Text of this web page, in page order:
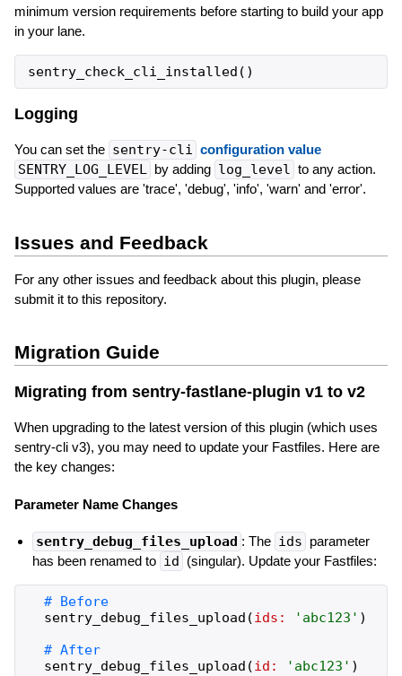
minimum version requirements before starting to build your app
in your lane.
sentry_check_cli_installed ( )
Logging
You can set the sentry-cli configuration value
SENTRY_LOG_LEVEL by adding log_level to any action.
Supported values are 'trace', 'debug', 'info', 'warn' and 'error'.
Issues and Feedback
For any other issues and feedback about this plugin, please
submit it to this repository.
Migration Guide
Migrating from sentry-fastlane-plugin v1 to v2
When upgrading to the latest version of this plugin (which uses
sentry-cli v3), you may need to update your Fastfiles. Here are
the key changes:
Parameter Name Changes
sentry_debug_files_upload : The ids parameter
has been renamed to id (singular). Update your Fastfiles:
# Before
sentry_debug_files_upload (ids: ' abc123 ' )
# After
sentry_debug_files_upload (id: ' abc123 ' )